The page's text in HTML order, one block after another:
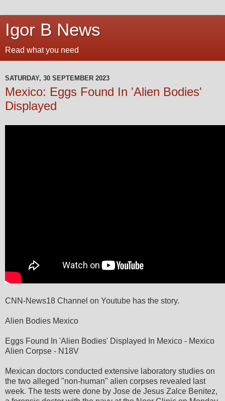
Igor B News
Read what you need
SATURDAY, 30 SEPTEMBER 2023
Mexico: Eggs Found In 'Alien Bodies'
Displayed
CNN-News18 Channel on Youtube has the story.
Alien Bodies Mexico
Eggs Found In 'Alien Bodies' Displayed In Mexico - Mexico
Alien Corpse - N18V
Mexican doctors conducted extensive laboratory studies on
the two alleged "non-human" alien corpses revealed last
week. The tests were done by Jose de Jesus Zalce Benitez,